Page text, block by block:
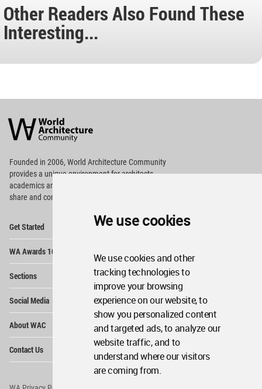
We use cookies
We use cookies and other
tracking technologies to
improve your browsing
experience on our website, to
show you personalized content
and targeted ads, to analyze our
website traffic, and to
understand where our visitors
are coming from.
Other Readers Also Found These
Interesting...
Architecture
Community
Footer
Founded in 2006, World Architecture Community
providesa unique environment for architects,
academics and
share and compete.
Get Started
WA Awards 10+5+X
Sections
Social Media
About WAC
Contact Us